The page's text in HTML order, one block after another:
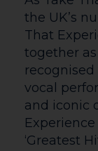
This June
you
‘Courtyard
Have you
person is
statue?
they just